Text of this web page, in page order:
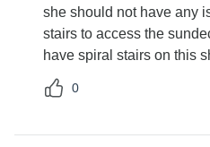
she should not have any
stairs to access the
have spiral stairs on this
0